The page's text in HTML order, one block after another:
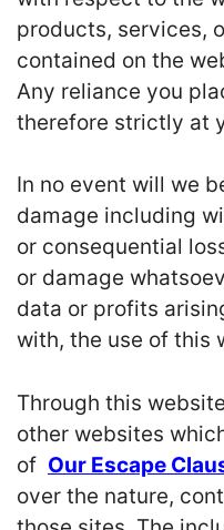
products, services,
contained on the
Any reliance you
therefore strictly at
In no event will we
damage including
or consequential
or damage
data or profits
with, the use of this
Through this
other websites
of Our Escape
over the nature,